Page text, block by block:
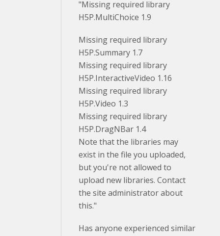
"Missing required library
H5P.MultiChoice 1.9
Missing required library
H5P.Summary 1.7
Missing required library
H5P.InteractiveVideo 1.16
Missing required library
H5P.Video 1.3
Missing required library
H5P.DragNBar 1.4
Note that the libraries may
exist in the file you uploaded,
but you're not allowed to
upload new libraries. Contact
the site administrator about
this."
Has anyone experienced similar